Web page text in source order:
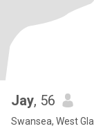
Jay, 56
Swansea, West